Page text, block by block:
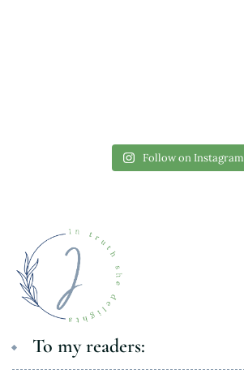
Follow on Instagram
To my readers: